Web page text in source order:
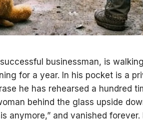
businessman, is
for a year. In his pocket is a
he has rehearsed a hundred
behind the glass upside
anymore,” and vanished